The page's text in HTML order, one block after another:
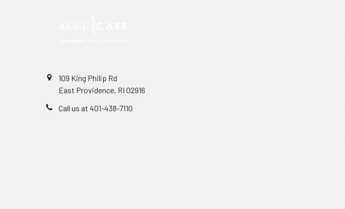
109 King Philip Rd
East Providence, RI 02916
Call us at 401-438-7110